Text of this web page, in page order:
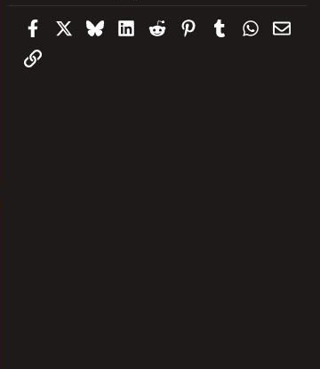
FacebookBlueskyLinkedIn
Reddit PinterestTumblr
Link